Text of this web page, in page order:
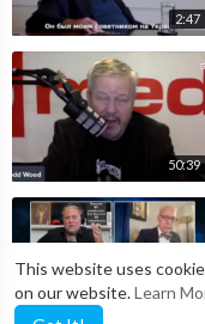
This website uses
on our website.Learn
2:47
50:39